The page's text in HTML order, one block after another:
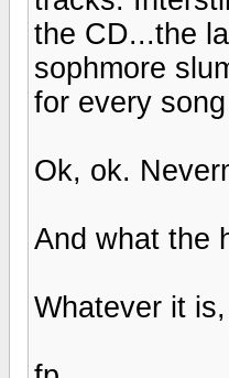
the CD...the
sophmore
for every
Ok, ok.
And what the
Whatever it